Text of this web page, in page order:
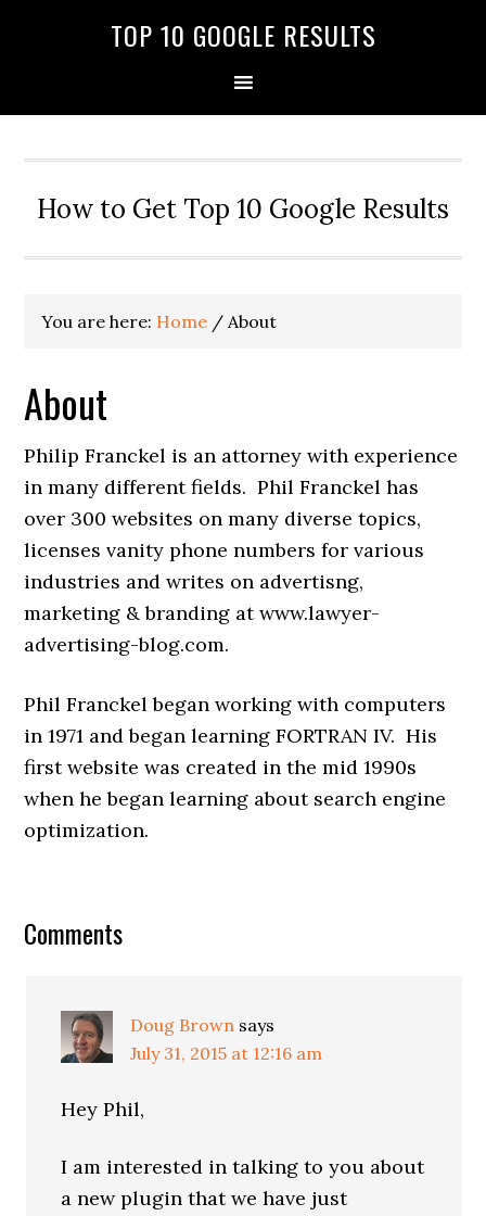
TOP 10 GOOGLE RESULTS
How to Get Top 10 Google Results
You are here: Home / About
About
Philip Franckel is an attorney with experience
in many different fields. Phil Franckel has
over 300 websites on many diverse topics,
licenses vanity phone numbers for various
industries and writes on advertisng,
marketing & branding at www.lawyer-
advertising-blog.com.
Phil Franckel began working with computers
in 1971 and began learning FORTRAN IV. His
first website was created in the mid 1990s
when he began learning about search engine
optimization.
Comments
Doug Brown says
July 31, 2015 at 12:16 am
Hey Phil,
I am interested in talking to you about
a new plugin that we have just